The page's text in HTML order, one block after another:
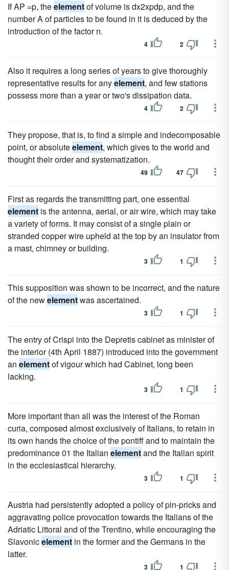
If AP =p, theelementof volume is dx2xpdp, and the
number A of particles to be found in it is deduced by the
introduction of the factor n.
4 2
Also it requires a long series of years to give thoroughly
representative results for anyelement, and few stations
possess more than a year or two's dissipation data.
4 2
They propose, that is, to find a simple and indecomposable
point, or absoluteelement, which gives to the world and
thought their order and systematization.
49 47
First as regards the transmitting part, one essential
element is the antenna, aerial, or air wire, which may take
a variety of forms. It may consist of a single plain or
stranded copper wire upheld at the top by an insulator from
a mast, chimney or building.
3 1
This supposition was shown to be incorrect, and the nature
of the newelementwas ascertained.
3 1
The entry of Crispi into the Depretis cabinet as minister of
the interior (4th April 1887) introduced into the government
an elementof vigour which had Cabinet, long been
lacking.
3 1
More important than all was the interest of the Roman
curia, composed almost exclusively of Italians, to retain in
its own hands the choice of the pontiff and to maintain the
predominance 01 the Italian elementand the Italian spirit
in the ecclesiastical hierarchy.
3 1
Austria had persistently adopted a policy of pin-pricks and
aggravating police provocation towards the Italians of the
Adriatic Littoral and of the Trentino, while encouraging the
Slavonicelement in the former and the Germans in the
latter.
3 1